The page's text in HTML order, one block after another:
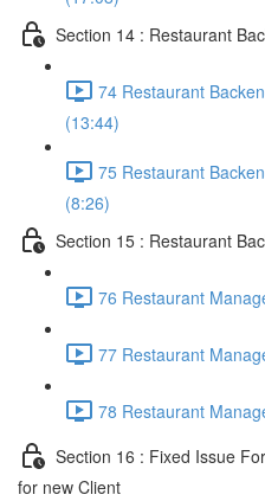
Section 14 : Restaurant
74 Restaurant
(13:44)
75 Restaurant
(8:26)
Section 15 : Restaurant
76 Restaurant
77 Restaurant
78 Restaurant
Section 16 : Fixed Issue
for new Client